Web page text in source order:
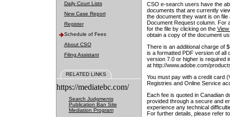
Daily Court Lists
New Case Report
Register
Schedule of Fees
About CSO
Filing Assistant
RELATED LINKS
https://mediatebc.com/
Search Judgments
Publication Ban Site
Mediation Program
CSO e-search users have the
documents that are currently
the document they want is on
Document Request column. For
for the file by clicking on the View
obtain a copy of the document
There is an additional charge of
is a formatted PDF version of all
version 7.0 or higher is required
at http://www.adobe.com/
You must pay with a credit card
Registries and Online Service
Each fee is quoted in Canadian
provided through a secure and
experience any technical
For further details, please refer